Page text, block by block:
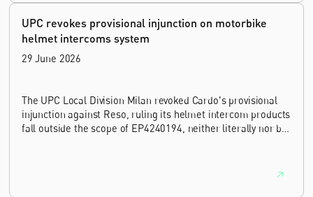
UPC revokes provisional injunction on motorbike
helmet intercoms system
29 June 2026
The UPC Local Division Milan revoked Cardo's provisional
injunction against Reso, ruling its helmet intercom products
fall outside the scope of EP4240194, neither literally nor by